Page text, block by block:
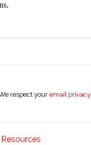
respect youremail privacy